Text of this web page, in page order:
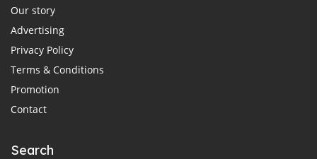
Our story
Advertising
Privacy Policy
Terms & Conditions
Promotion
Contact
Search